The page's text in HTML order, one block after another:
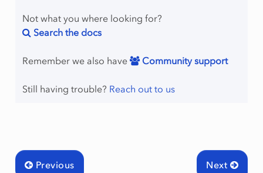
Not what you where looking for?
Search the docs
Remember we also have Community support
Still having trouble? Reach out to us
Next
Previous